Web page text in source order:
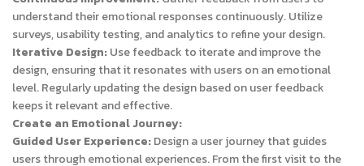
understand their emotional responses continuously. Utilize
surveys, usability testing, and analytics to refine your design.
Iterative Design:Use feedback to iterate and improve the
design, ensuring that it resonates with users on an emotional
level. Regularly updating the design based on user feedback
keeps it relevant and effective.
Create an Emotional Journey:
Guided User Experience:Design a user journey that guides
users through emotional experiences. From the first visit to the